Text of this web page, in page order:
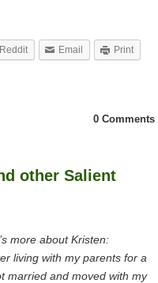
Reddit Email Print
0 Comments
other Salient
more about Kristen:
living with my parents for a
married and moved with my